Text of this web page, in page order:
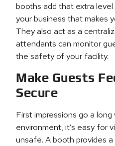
booths add that extra
your business that makes
They also act as a
attendants can monitor
the safety of your facility.
Make Guests
Secure
First impressions go a long
environment, it’s easy for
unsafe. A booth provides